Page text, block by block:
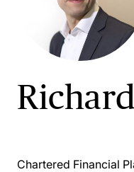
Chartered Financial